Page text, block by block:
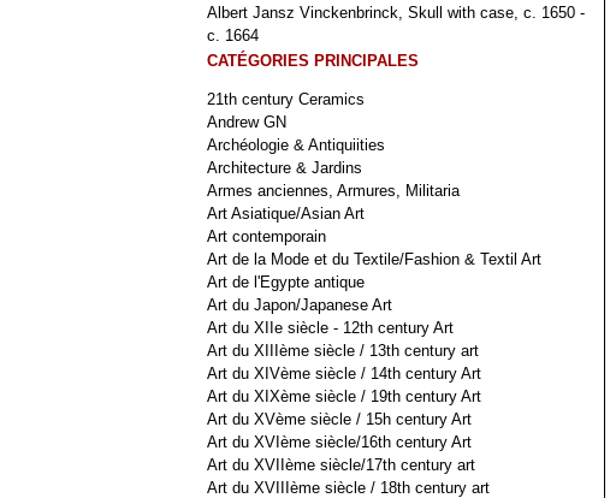
Albert Jansz Vinckenbrinck, Skull with case, c. 1650 -
c. 1664
CATÉGORIES PRINCIPALES
21th century Ceramics
Andrew GN
Archéologie & Antiquiities
Architecture & Jardins
Armes anciennes, Armures, Militaria
Art Asiatique/Asian Art
Art contemporain
Art de la Mode et du Textile/Fashion & Textil Art
Art de l'Egypte antique
Art du Japon/Japanese Art
Art du XIIe siècle - 12th century Art
Art du XIIIème siècle / 13th century art
Art du XIVème siècle / 14th century Art
Art du XIXème siècle / 19th century Art
Art du XVème siècle / 15h century Art
Art du XVIème siècle/16th century Art
Art du XVIIème siècle/17th century art
Art du XVIIIème siècle / 18th century art